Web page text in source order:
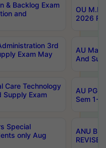
& Backlog Exam
and
OU
2026
3rd
Exam May
AU
And
Care Technology
Supply Exam
AU PG
Sem 1-
Special
only Aug
ANU